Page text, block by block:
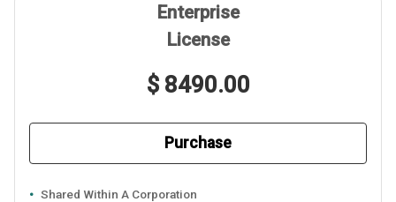
Enterprise
License
$ 8490.00
Purchase
Shared Within A Corporation